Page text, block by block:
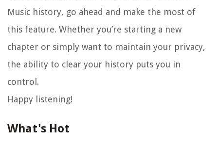
Music history, go ahead and make the most of
this feature. Whether you’re starting a new
chapter or simply want to maintain your privacy,
the ability to clear your history puts you in
control.
Happy listening!
What's Hot